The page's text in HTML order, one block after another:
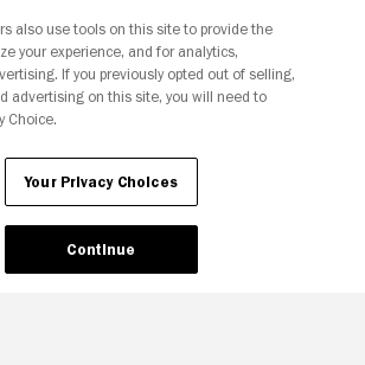
Your Privacy Choices
also use tools on this site to provide the
your experience, and for analytics,
If you previously opted out of selling,
advertising on this site, you will need to
Choice.
Your Privacy Choices
Continue